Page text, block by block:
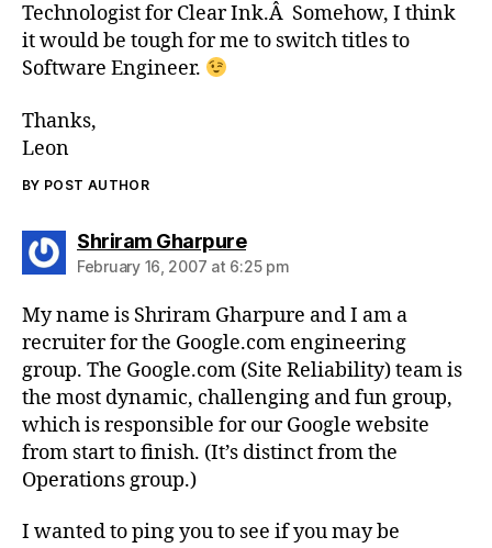
Technologist for Clear Ink.Â Somehow, I think
it would be tough for me to switch titles to
Software Engineer.
Thanks,
Leon
BY POST AUTHOR
Shriram Gharpuresays:
February 16, 2007 at 6:25 pm
My name is Shriram Gharpure and I am a
recruiter for the Google.com engineering
group. The Google.com (Site Reliability) team is
the most dynamic, challenging and fun group,
which is responsible for our Google website
from start to finish. (It’s distinct from the
Operations group.)
I wanted to ping you to see if you may be